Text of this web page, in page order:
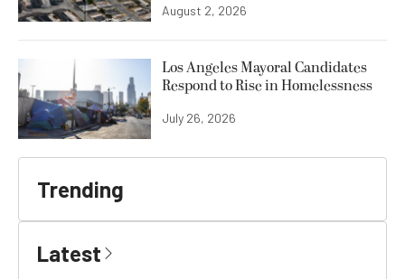
August 2, 2026
Los Angeles Mayoral Candidates
Respond to Rise in Homelessness
July 26, 2026
Trending
Latest